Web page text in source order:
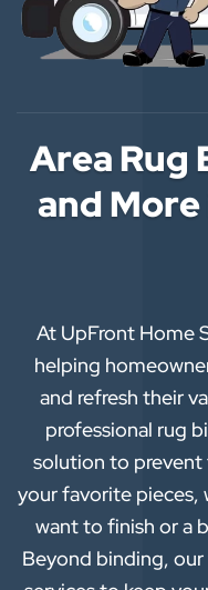
Area Rug
and
At UpFront Home
helping
and refresh their
professional rug
solution to
your favorite pieces,
want to finish or a
Beyond binding,